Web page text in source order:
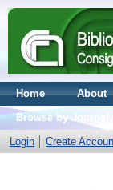
Home About
Browse by Journal
Login
Create